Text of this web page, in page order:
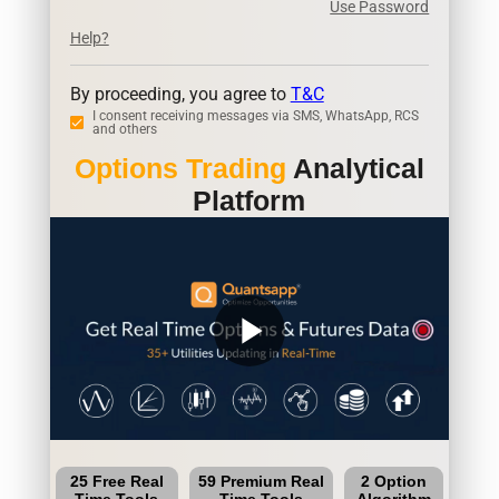
Use Password
Help?
By proceeding, you agree to T&C
I consent receiving messages via SMS, WhatsApp, RCS
and others
Options Trading Analytical
Platform
play_arrow
25 Free Real
59 Premium Real
2 Option